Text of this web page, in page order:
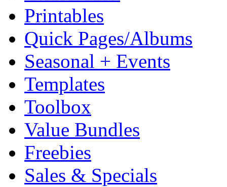
Printables
Quick Pages/Albums
Seasonal + Events
Templates
Toolbox
Value Bundles
Freebies
Sales & Specials